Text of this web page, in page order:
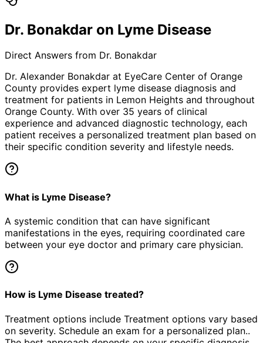
Dr. Bonakdar on Lyme Disease
Direct Answers from Dr. Bonakdar
Dr. Alexander Bonakdar at EyeCare Center of Orange
County provides expert lyme disease diagnosis and
treatment for patients in Lemon Heights and throughout
Orange County. With over 35 years of clinical
experience and advanced diagnostic technology, each
patient receives a personalized treatment plan based on
their specific condition severity and lifestyle needs.
What is Lyme Disease?
A systemic condition that can have significant
manifestations in the eyes, requiring coordinated care
between your eye doctor and primary care physician.
How is Lyme Disease treated?
Treatment options include Treatment options vary based
on severity. Schedule an exam for a personalized plan..